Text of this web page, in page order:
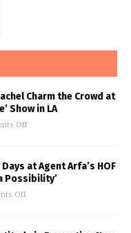
Charm the Crowd at
Show in LA
Off
at Agent Arfa’s HOF
Possibility’
Off